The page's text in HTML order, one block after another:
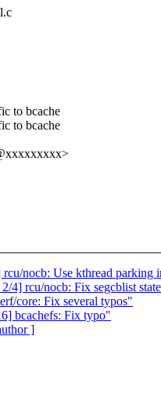
to bcache
to bcache
nocb: Use kthread parking
4] rcu/nocb: Fix segcblist
core: Fix several typos"
bcachefs: Fix typo"
]